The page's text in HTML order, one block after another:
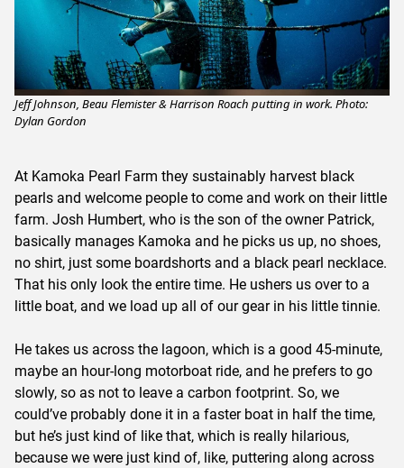
Jeff Johnson, Beau Flemister & Harrison Roach putting in work. Photo:
Dylan Gordon
At Kamoka Pearl Farm they sustainably harvest black
pearls and welcome people to come and work on their little
farm. Josh Humbert, who is the son of the owner Patrick,
basically manages Kamoka and he picks us up, no shoes,
no shirt, just some boardshorts and a black pearl necklace.
That his only look the entire time. He ushers us over to a
little boat, and we load up all of our gear in his little tinnie.
He takes us across the lagoon, which is a good 45-minute,
maybe an hour-long motorboat ride, and he prefers to go
slowly, so as not to leave a carbon footprint. So, we
could’ve probably done it in a faster boat in half the time,
but he’s just kind of like that, which is really hilarious,
because we were just kind of, like, puttering along across